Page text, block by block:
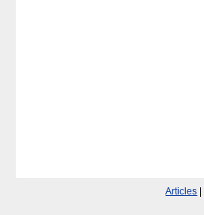
Articles |